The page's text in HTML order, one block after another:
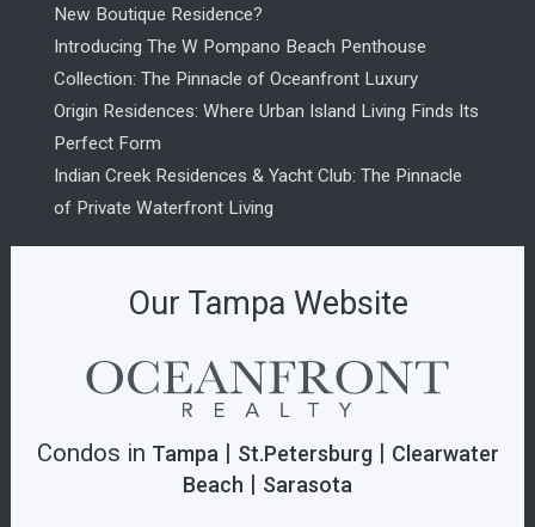
New Boutique Residence?
Introducing The W Pompano Beach Penthouse
Collection: The Pinnacle of Oceanfront Luxury
Origin Residences: Where Urban Island Living Finds Its
Perfect Form
Indian Creek Residences & Yacht Club: The Pinnacle
of Private Waterfront Living
Our Tampa Website
Condos in Tampa | St.Petersburg| Clearwater
Beach | Sarasota